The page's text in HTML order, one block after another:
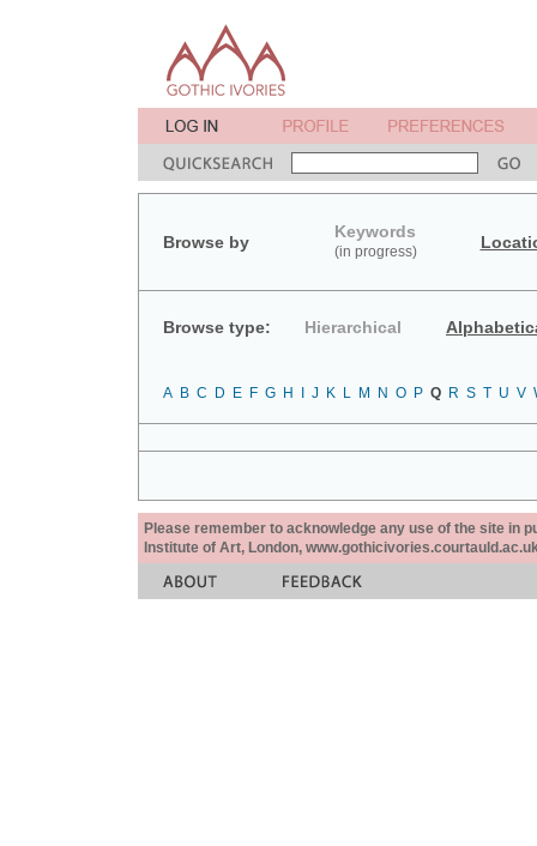
Browse by
Keywords
(in progress)
Browse type: Hierarchical
A B C D E F G H J K L M N O P Q R S T U V
Please remember to acknowledge any use of the site in
Institute of Art, London,